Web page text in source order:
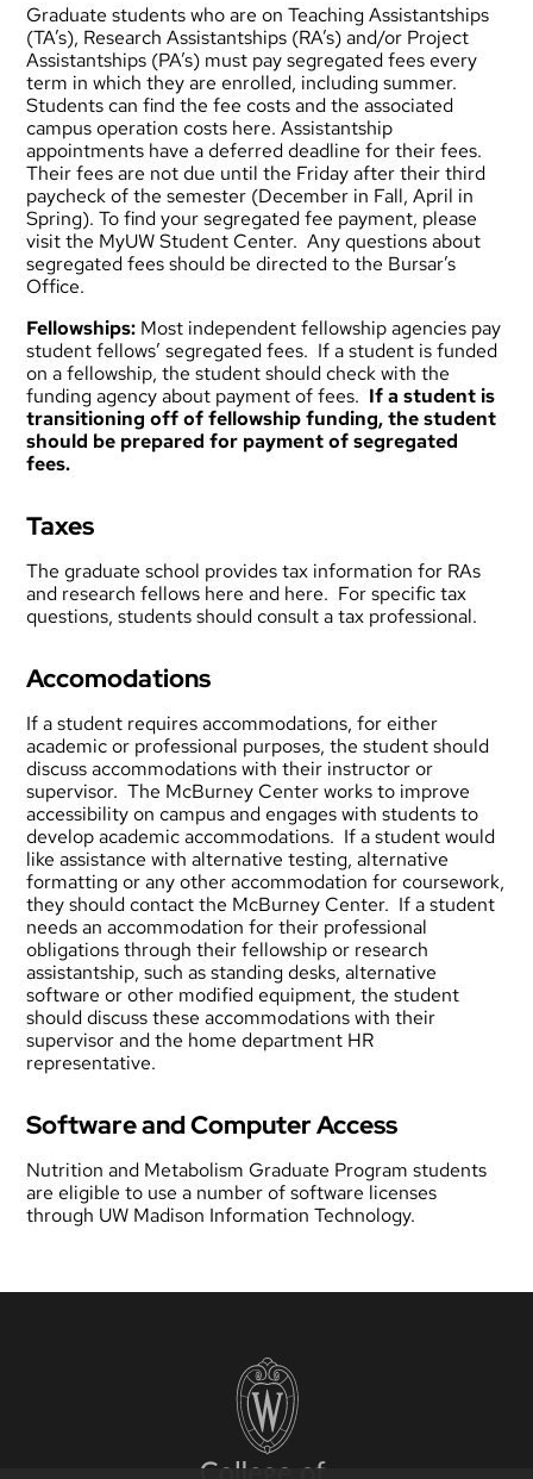
Graduate students who are on Teaching Assistantships
(TA’s), Research Assistantships (RA’s) and/or Project
Assistantships (PA’s) must pay segregated fees every
term in which they are enrolled, including summer.
Students can find the fee costs and the associated
campus operation costs here. Assistantship
appointments have adeferred deadline for their fees.
Their fees are not due until the Friday after their third
paycheck of the semester (December in Fall, April in
Spring). To find your segregated fee payment, please
visit the MyUW Student Center. Any questions about
segregated fees should be directed to the Bursar’s
Office.
Fellowships: Most independent fellowship agencies pay
student fellows’ segregated fees. If a student is funded
on a fellowship, the student should check with the
funding agency about payment of fees. If a student is
transitioning off of fellowship funding, the student
should be prepared for payment of segregated
fees.
Taxes
The graduate school provides tax information for RAs
and research fellows here and here. For specific tax
questions, students should consult a tax professional.
Accomodations
If a student requires accommodations, for either
academic or professional purposes, the student should
discuss accommodations with their instructor or
supervisor. The McBurney Centerworks to improve
accessibility on campus and engages with students to
develop academic accommodations. If a student would
like assistance with alternative testing, alternative
formatting or any other accommodation for coursework,
they should contact the McBurney Center. If a student
needs an accommodation for their professional
obligations through their fellowship or research
assistantship, such as standing desks, alternative
software or other modified equipment, the student
should discuss these accommodations with their
supervisor and the home department HR
representative.
Software and Computer Access
Nutrition and Metabolism Graduate Program students
are eligible to use a number of software licenses
through UW Madison Information Technology.